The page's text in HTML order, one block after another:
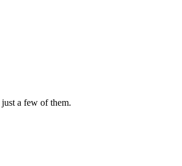
just a few of them.